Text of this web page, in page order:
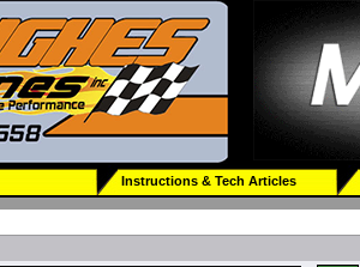
Instructions & Tech Articles